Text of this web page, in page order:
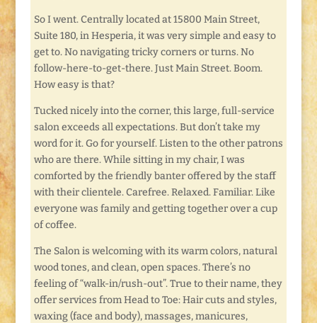
So I went. Centrally located at 15800 Main Street,
Suite 180, in Hesperia, it was very simple and easy to
get to. No navigating tricky corners or turns. No
follow-here-to-get-there. Just Main Street. Boom.
How easy is that?
Tucked nicely into the corner, this large, full-service
salon exceeds all expectations. But don’t take my
word for it. Go for yourself. Listen to the other patrons
who are there. While sitting in my chair, I was
comforted by the friendly banter offered by the staff
with their clientele. Carefree. Relaxed. Familiar. Like
everyone was family and getting together over a cup
of coffee.
The Salon is welcoming with its warm colors, natural
wood tones, and clean, open spaces. There’s no
feeling of “walk-in/rush-out”. True to their name, they
offer services from Head to Toe: Hair cuts and styles,
waxing (face and body), massages, manicures,